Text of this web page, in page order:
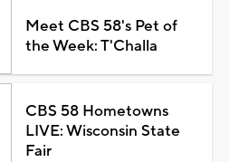
Meet CBS 58's Pet of
the Week: T'Challa
CBS 58 Hometowns
LIVE: Wisconsin State
Fair